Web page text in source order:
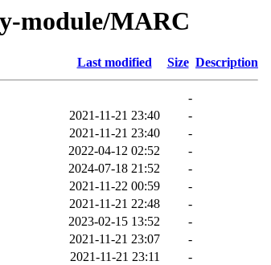
module/MARC
Last modified Size Description
-
2021-11-21 23:40
-
2021-11-21 23:40
-
2022-04-12 02:52
-
2024-07-18 21:52
-
2021-11-22 00:59
-
2021-11-21 22:48
-
2023-02-15 13:52
-
2021-11-21 23:07
-
2021-11-21 23:11
-